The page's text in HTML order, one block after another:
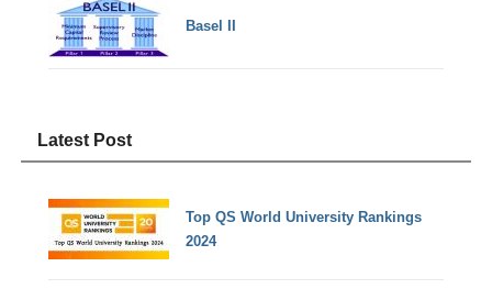
Basel II
Latest Post
Top QS World University Rankings
2024